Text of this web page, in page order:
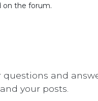
on the forum.
and
your posts.